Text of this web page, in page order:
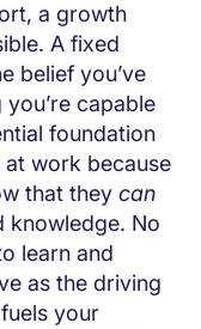
a growth
A fixed
belief you’ve
capable
foundation
work because
that they can
knowledge. No
learn and
as the driving
your